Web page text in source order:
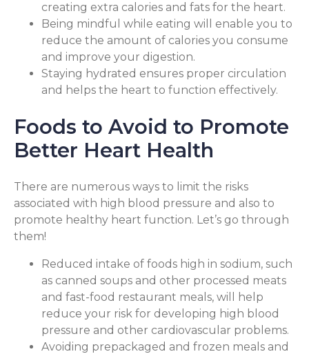
creating extra calories and fats for the heart.
Being mindful while eating will enable you to
reduce the amount of calories you consume
and improve your digestion.
Staying hydrated ensures proper circulation
and helps the heart to function effectively.
Foods to Avoid to Promote
Better Heart Health
There are numerous ways to limit the risks
associated with high blood pressure and also to
promote healthy heart function. Let’s go through
them!
Reduced intake of foods high in sodium, such
as canned soups and other processed meats
and fast-food restaurant meals, will help
reduce your risk for developing high blood
pressure and other cardiovascular problems.
Avoiding prepackaged and frozen meals and